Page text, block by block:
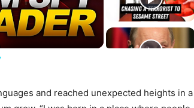
​​and reached unexpected heights in a